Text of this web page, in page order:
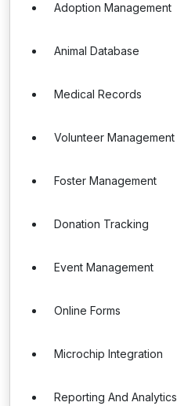
Adoption Management
Animal Database
Medical Records
Volunteer Management
Foster Management
Donation Tracking
Event Management
Online Forms
Microchip Integration
Reporting And Analytics